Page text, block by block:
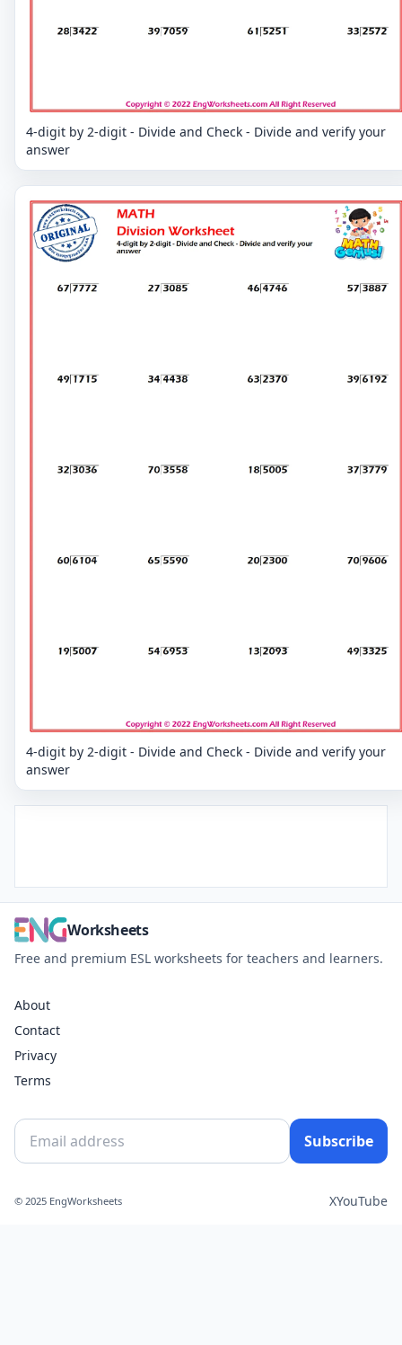
4-digit by 2-digit - Divide and Check - Divide and verify your
answer
4-digit by 2-digit - Divide and Check - Divide and verify your
answer
Worksheets
Free and premium ESL worksheets for teachers and learners.
About
Contact
Privacy
Terms
Subscribe
© 2025 EngWorksheets XYouTube